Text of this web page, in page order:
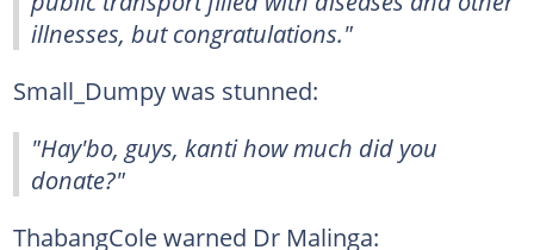
illnesses, but congratulations."
Small_Dumpy was stunned:
"Hay'bo, guys, kanti how much did you
donate?"
ThabangCole warned Dr Malinga: